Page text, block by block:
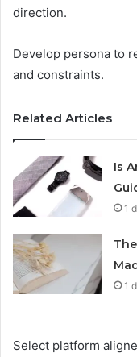
direction.
Develop persona to
and constraints.
Related Articles
Is
1
1
Select platform